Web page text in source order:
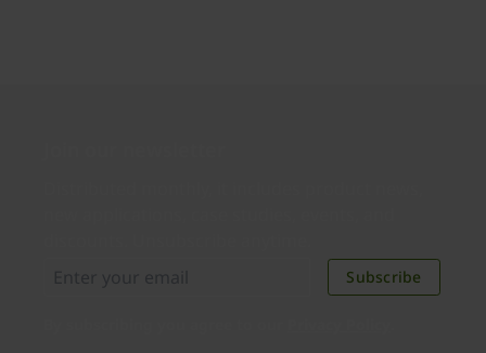
Subscribe